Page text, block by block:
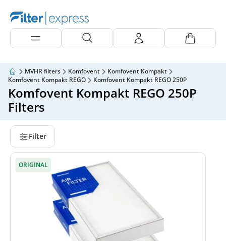
MVHR filters Komfovent
Komfovent Kompakt
Komfovent Kompakt REGO
Komfovent Kompakt REGO 250P
Komfovent Kompakt REGO 250P
Filters
Filter
ORIGINAL